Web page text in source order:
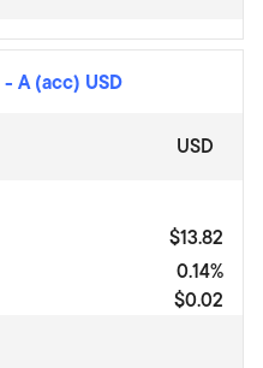
- A (acc) USD
USD
$13.82
0.14%
$0.02